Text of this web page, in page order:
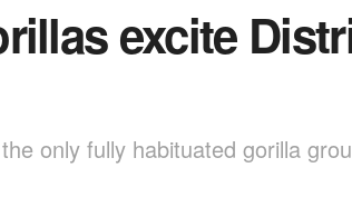
excite
only fully habituated gorilla